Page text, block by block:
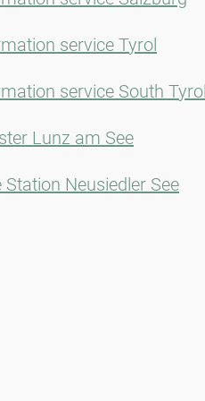
service Tyrol
service South Tyrol
Lunz am See
Station Neusiedler See